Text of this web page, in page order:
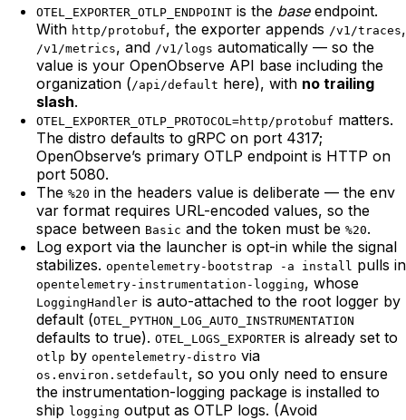
OTEL_EXPORTER_OTLP_ENDPOINT is the baseendpoint.
With http/protobuf, the exporter appends /v1/traces,
/v1/metrics, and /v1/logs automatically — so the
value is your OpenObserve API base including the
organization ( /api/default here), with no trailing
slash.
OTEL_EXPORTER_OTLP_PROTOCOL=http/protobuf matters.
The distro defaults to gRPC on port 4317;
OpenObserve’s primary OTLP endpoint is HTTP on
port 5080.
The %20 in the headers value is deliberate — the env
var format requires URL-encoded values, so the
space between Basic and the token must be %20.
Log export via the launcher is opt-in while the signal
stabilizes. opentelemetry-bootstrap -a install pulls in
opentelemetry-instrumentation-logging, whose
LoggingHandler is auto-attached to the root logger by
default (OTEL_PYTHON_LOG_AUTO_INSTRUMENTATION
defaults to true). OTEL_LOGS_EXPORTER is already set to
otlp by opentelemetry-distro via
os.environ.setdefault, so you only need to ensure
the instrumentation-logging package is installed to
ship logging output as OTLP logs. (Avoid